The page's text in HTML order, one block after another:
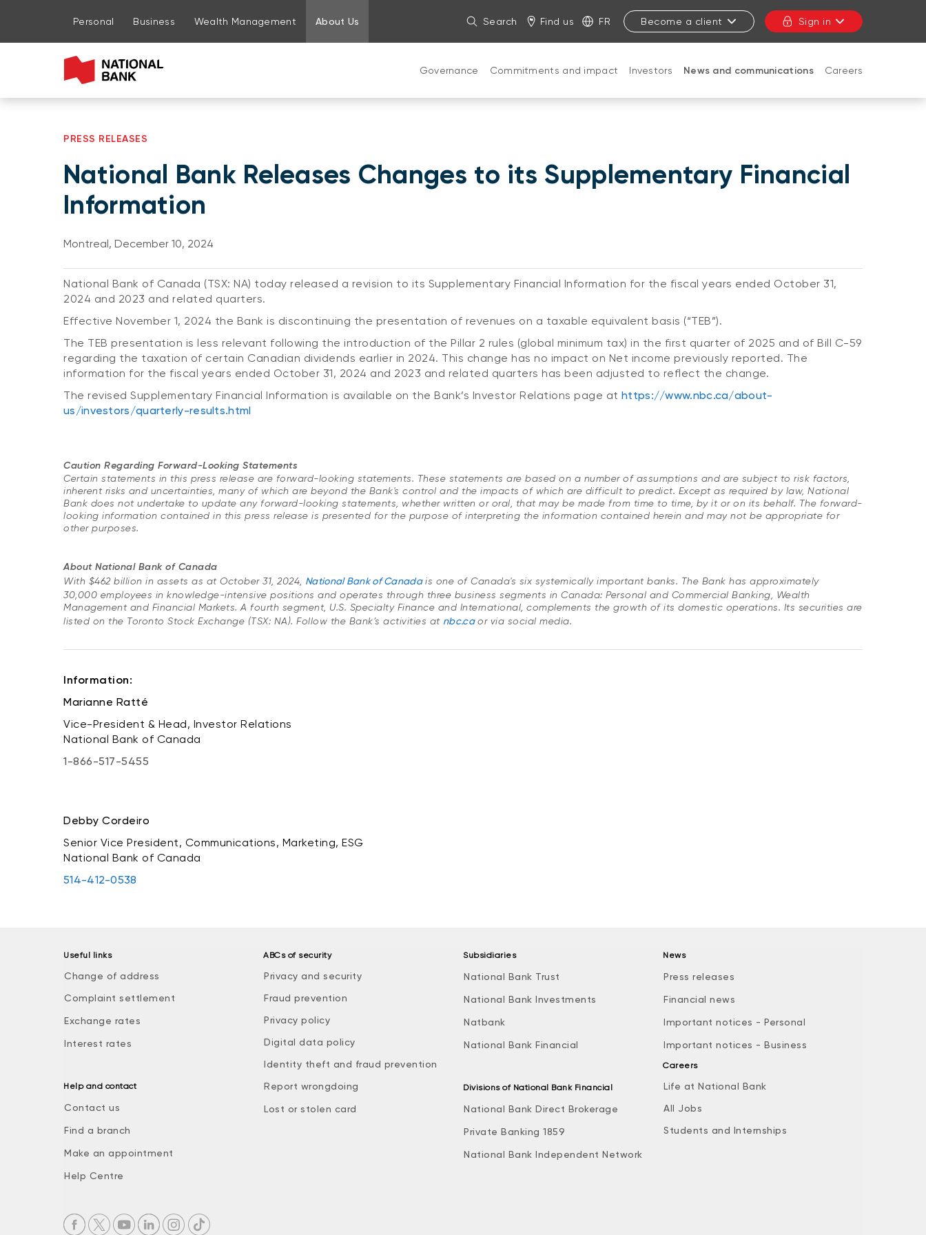
Go to page content
Go to main menu
Sign in to my account
Personal Business Wealth Management About Us Search Find us FR Become a client Sign in
Governance Commitments and impact Investors News and communications Careers
PRESS RELEASES
National Bank Releases Changes to its Supplementary Financial
Information
Montreal, December 10, 2024
National Bank of Canada (TSX: NA) today released a revision to its Supplementary Financial Information for the fiscal years ended October 31,
2024 and 2023 and related quarters.
Effective November 1, 2024 the Bank is discontinuing the presentation of revenues on a taxable equivalent basis (“TEB”).
The TEB presentation is less relevant following the introduction of the Pillar 2 rules (global minimum tax) in the first quarter of 2025 and of Bill C-59
regarding the taxation of certain Canadian dividends earlier in 2024. This change has no impact on Net income previously reported. The
information for the fiscal years ended October 31, 2024 and 2023 and related quarters has been adjusted to reflect the change.
The revised Supplementary Financial Information is available on the Bank’s Investor Relations page at https://www.nbc.ca/about-
us/investors/quarterly-results.html
Caution Regarding Forward-Looking Statements
Certain statements in this press release are forward-looking statements. These statements are based on a number of assumptions and are subject to risk factors,
inherent risks and uncertainties, many of which are beyond the Bank's control and the impacts of which are difficult to predict. Except as required by law, National
Bank does not undertake to update any forward-looking statements, whether written or oral, that may be made from time to time, by it or on its behalf. The forward-
looking information contained in this press release is presented for the purpose of interpreting the information contained herein and may not be appropriate for
other purposes.
About National Bank of Canada
With $462 billion in assets as at October 31, 2024, National Bank of Canada is one of Canada's six systemically important banks. The Bank has approximately
30,000 employees in knowledge-intensive positions and operates through three business segments in Canada: Personal and Commercial Banking, Wealth
Management and Financial Markets. A fourth segment, U.S. Specialty Finance and International, complements the growth of its domestic operations. Its securities are
listed on the Toronto Stock Exchange (TSX: NA). Follow the Bank’s activities at nbc.caor via social media.
Information:
Marianne Ratté
Vice-President & Head, Investor Relations
National Bank of Canada
1-866-517-5455
Debby Cordeiro
Senior Vice President, Communications, Marketing, ESG
National Bank of Canada
514-412-0538
Useful links
Change of address
Complaint settlement
Exchange rates
Interest rates
Help and contact
Contact us
Find a branch
Make an appointment
Help Centre
ABCs of security
Privacy and security
Fraud prevention
Privacy policy
Digital data policy
Identity theft and fraud prevention
Report wrongdoing
Lost or stolen card
Subsidiaries
National Bank Trust
National Bank Investments
Natbank
National Bank Financial
Divisions of National Bank Financial
National Bank Direct Brokerage
Private Banking 1859
National Bank Independent Network
News
Press releases
Financial news
Important notices - Personal
Important notices - Business
Careers
Life at National Bank
All Jobs
Students and Internships